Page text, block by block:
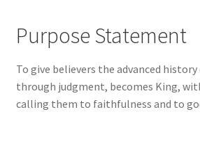
Purpose Statement
To give believers the advanced
through judgment, becomes King,
calling them to faithfulness and to